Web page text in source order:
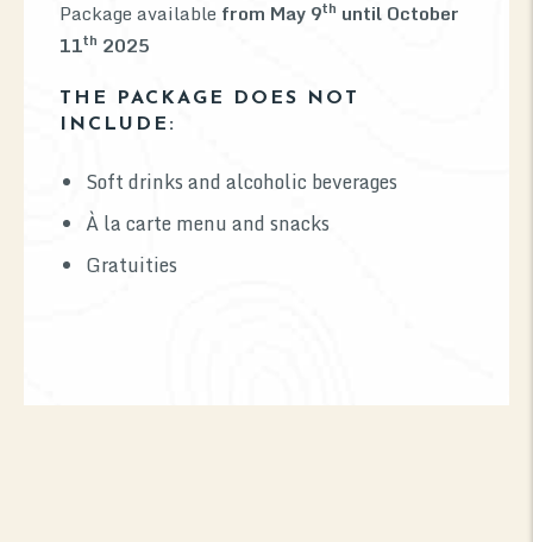
Package available from May 9th until October
11th 2025
THE PACKAGE DOES NOT
INCLUDE:
Soft drinks and alcoholic beverages
À la carte menu and snacks
Gratuities